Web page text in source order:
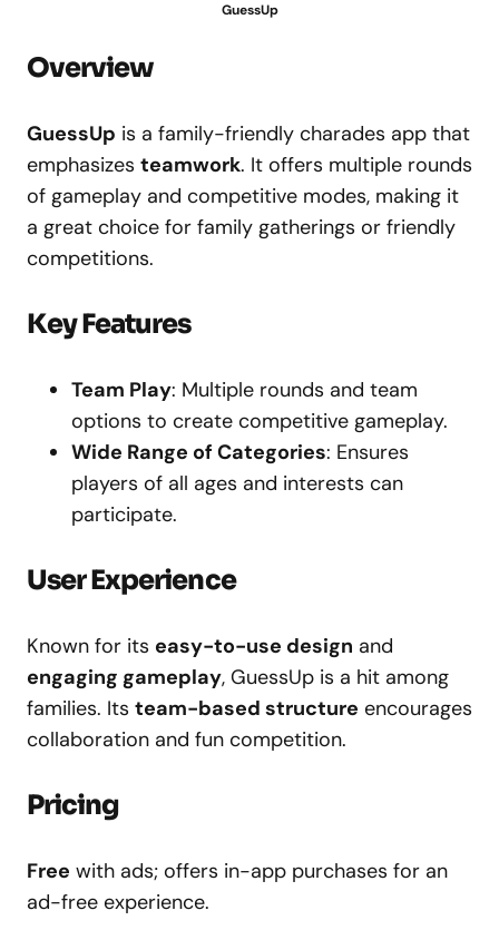
GuessUp
Overview
GuessUp is a family-friendly charades app that
emphasizes teamwork. It offers multiple rounds
of gameplay and competitive modes, making it
a great choice for family gatherings or friendly
competitions.
Key Features
Team Play: Multiple rounds and team
options to create competitive gameplay.
Wide Range of Categories: Ensures
players of all ages and interests can
participate.
User Experience
Known for its easy-to-use design and
engaging gameplay, GuessUp is a hit among
families. Its team-based structure encourages
collaboration and fun competition.
Pricing
Free with ads; offers in-app purchases for an
ad-free experience.